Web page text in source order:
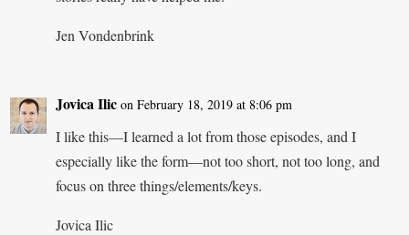
Jen Vondenbrink
Jovica Ilic on February 18, 2019 at 8:06 pm
I like this—I learned a lot from those episodes, and I
especially like the form—not too short, not too long, and
focus on three things/elements/keys.
Jovica Ilic